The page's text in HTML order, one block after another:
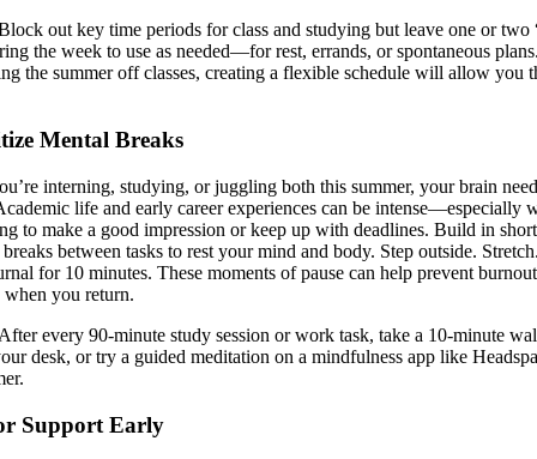
out key time periods for class and studying but leave one or two
the week to use as needed—for rest, errands, or spontaneous
the summer off classes, creating a flexible schedule will allow you
Mental Breaks
interning, studying, or juggling both this summer, your brain
life and early career experiences can be intense—especially
to make a good impression or keep up with deadlines. Build in
between tasks to rest your mind and body. Step outside.
for 10 minutes. These moments of pause can help prevent
you return.
every 90-minute study session or work task, take a 10-minute
desk, or try a guided meditation on a mindfulness app like
Support Early